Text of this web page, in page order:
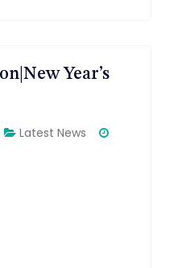
Year’s
Latest News